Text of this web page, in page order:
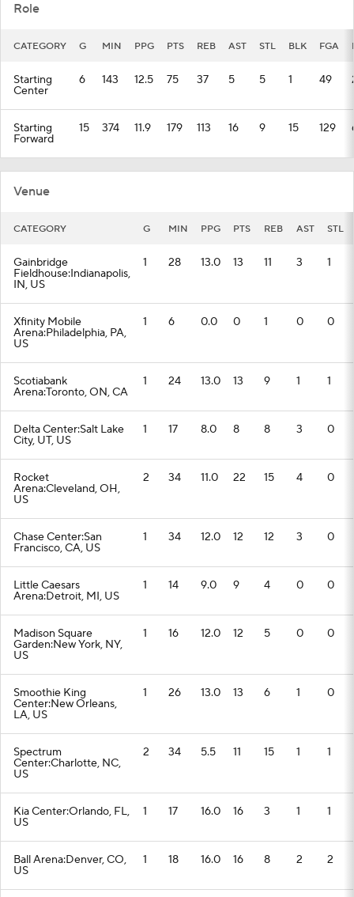
Role
CATEGORY G MIN PPG PTS REB AST STL BLK FGA
Starting
Center
6 143 12.5 75 37 5 5 1 49
Starting
Forward
15 374 11.9 179 113 16 9 15 129
Venue
CATEGORY G MIN PPG PTS REB AST STL
Gainbridge
Fieldhouse:Indianapolis,
IN, US
1 28 13.0 13 11 3 1
Xfinity Mobile
Arena:Philadelphia, PA,
US
1 6 0.0 0 1 0 0
Scotiabank
Arena:Toronto, ON, CA
1 24 13.0 13 9 1 1
Delta Center:Salt Lake
City, UT, US
1 17 8.0 8 8 3 0
Rocket
Arena:Cleveland, OH,
US
2 34 11.0 22 15 4 0
Chase Center:San
Francisco, CA, US
1 34 12.0 12 12 3 0
Little Caesars
Arena:Detroit, MI, US
1 14 9.0 9 4 0 0
Madison Square
Garden:New York, NY,
US
1 16 12.0 12 5 0 0
Smoothie King
Center:New Orleans,
LA, US
1 26 13.0 13 6 1 0
Spectrum
Center:Charlotte, NC,
US
2 34 5.5 11 15 1 1
Kia Center:Orlando, FL,
US
1 17 16.0 16 3 1 1
Ball Arena:Denver, CO,
US
1 18 16.0 16 8 2 2